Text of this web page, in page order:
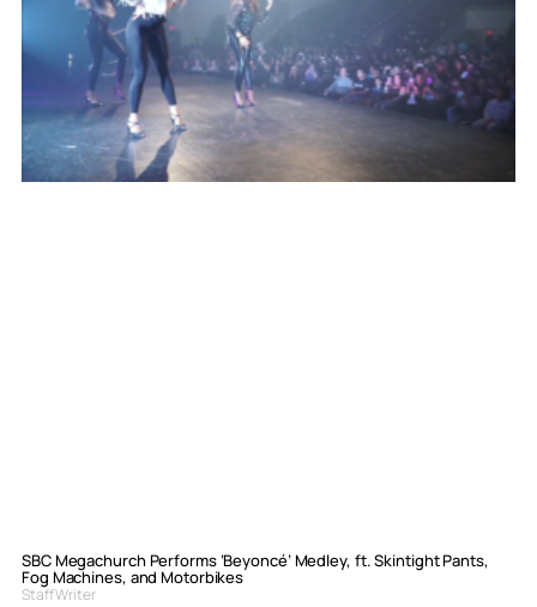
SBC Megachurch Performs ‘Beyoncé’ Medley, ft. Skintight Pants,
Fog Machines, and Motorbikes
Staff Writer